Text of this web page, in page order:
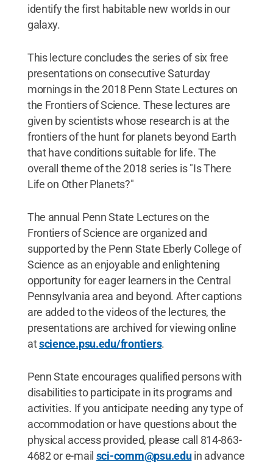
identify the first habitable new worlds in our
galaxy.
This lecture concludes the series of six free
presentations on consecutive Saturday
mornings in the 2018 Penn State Lectures on
the Frontiers of Science. These lectures are
given by scientists whose research is at the
frontiers of the hunt for planets beyond Earth
that have conditions suitable for life. The
overall theme of the 2018 series is "Is There
Life on Other Planets?"
The annual Penn State Lectures on the
Frontiers of Science are organized and
supported by the Penn State Eberly College of
Science as an enjoyable and enlightening
opportunity for eager learners in the Central
Pennsylvania area and beyond. After captions
are added to the videos of the lectures, the
presentations are archived for viewing online
atscience.psu.edu/frontiers.
Penn State encourages qualified persons with
disabilities to participate in its programs and
activities. If you anticipate needing any type of
accommodation or have questions about the
physical access provided, please call 814-863-
4682 or e-mail sci-comm@psu.eduin advance